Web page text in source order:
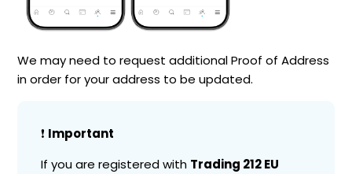
We may need to request additional Proof of Address
in order for your address to be updated.
❗️ Important
If you are registered with Trading 212 EU